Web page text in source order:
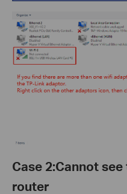
Case 2:Cannot
router